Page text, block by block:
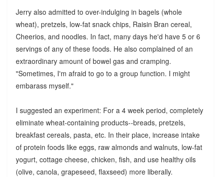
Jerry also admitted to over-indulging in bagels (whole
wheat), pretzels, low-fat snack chips, Raisin Bran cereal,
Cheerios, and noodles. In fact, many days he'd have 5 or 6
servings of any of these foods. He also complained of an
extraordinary amount of bowel gas and cramping.
"Sometimes, I'm afraid to go to a group function. I might
embarass myself."
I suggested an experiment: For a 4 week period, completely
eliminate wheat-containing products--breads, pretzels,
breakfast cereals, pasta, etc. In their place, increase intake
of protein foods like eggs, raw almonds and walnuts, low-fat
yogurt, cottage cheese, chicken, fish, and use healthy oils
(olive, canola, grapeseed, flaxseed) more liberally.